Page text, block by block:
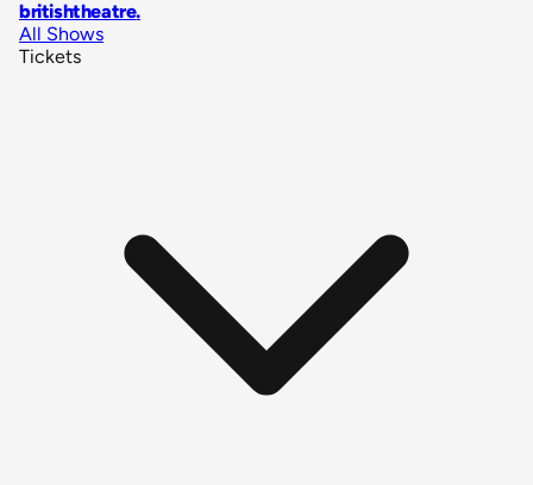
britishtheatre.
All Shows
Tickets